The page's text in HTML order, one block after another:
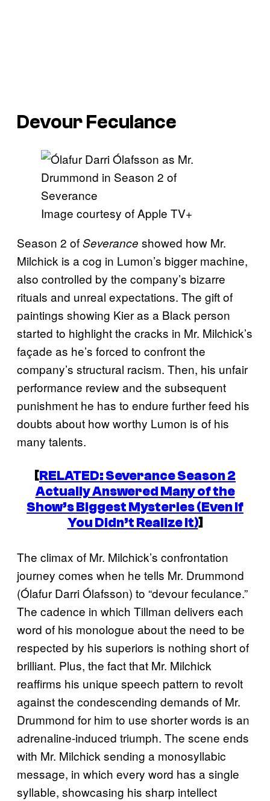
Devour Feculance
Image courtesy of Apple TV+
Season 2 ofSeverance showed how Mr.
Milchick is a cog in Lumon’s bigger machine,
also controlled by the company’s bizarre
rituals and unreal expectations. The gift of
paintings showing Kier as a Black person
started to highlight the cracks in Mr. Milchick’s
façade as he’s forced to confront the
company’s structural racism. Then, his unfair
performance review and the subsequent
punishment he has to endure further feed his
doubts about how worthy Lumon is of his
many talents.
[RELATED:SeveranceSeason 2
Actually Answered Many of the
Show’s Biggest Mysteries (Even If
You Didn’t Realize It)]
The climax of Mr. Milchick’s confrontation
journey comes when he tells Mr. Drummond
(Ólafur Darri Ólafsson) to “devour feculance.”
The cadence in which Tillman delivers each
word of his monologue about the need to be
respected by his superiors is nothing short of
brilliant. Plus, the fact that Mr. Milchick
reaffirms his unique speech pattern to revolt
against the condescending demands of Mr.
Drummond for him to use shorter words is an
adrenaline-induced triumph. The scene ends
with Mr. Milchick sending a monosyllabic
message, in which every word has a single
syllable, showcasing his sharp intellect